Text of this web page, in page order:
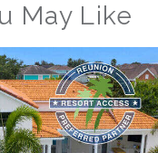
May Like